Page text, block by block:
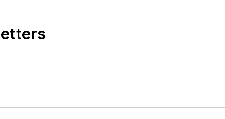
in Maryland, is an award-winning writer and
of a children’s book,
Center at the Smithsonian Institution in
of St. Lawrence University and displayed on